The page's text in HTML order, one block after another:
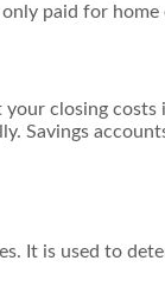
paid for home
closing
Savings
It is used to